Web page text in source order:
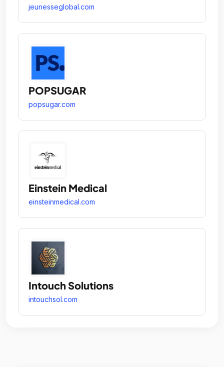
jeunesseglobal.com
POPSUGAR
popsugar.com
Einstein Medical
einsteinmedical.com
Intouch Solutions
intouchsol.com